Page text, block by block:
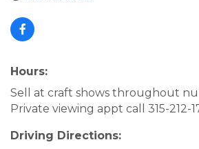
Hours:
Sell at craft shows throughout
Private viewing appt call 315-212-
Driving Directions: